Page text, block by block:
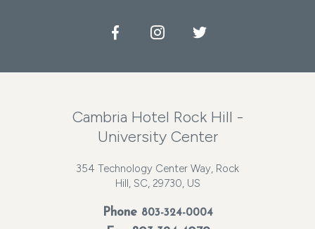
FacebookInstagramTwitter
Cambria Hotel Rock Hill -
University Center
354 Technology Center Way, Rock
Hill, SC, 29730, US
Phone 803-324-0004